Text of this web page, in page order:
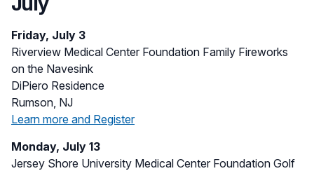
Friday, July 3
Riverview Medical Center Foundation Family Fireworks
on the Navesink
DiPiero Residence
Rumson, NJ
Learn more and Register
Monday, July 13
Jersey Shore University Medical Center Foundation Golf